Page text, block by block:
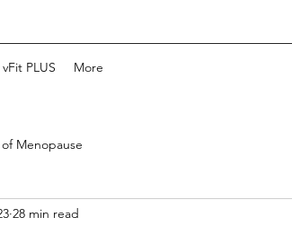
vFit PLUS More
Menopause
28 min read